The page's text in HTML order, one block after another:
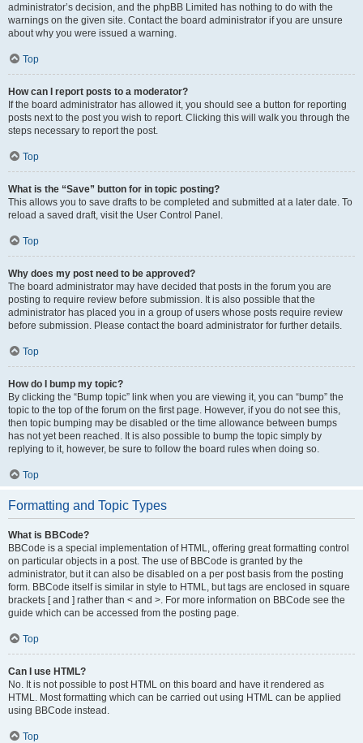
administrator’s decision, and the phpBB Limited has nothing to do with the
warnings on the given site. Contact the board administrator if you are unsure
about why you were issued a warning.
Top
How can I report posts to a moderator?
If the board administrator has allowed it, you should see a button for reporting
posts next to the post you wish to report. Clicking this will walk you through the
steps necessary to report the post.
Top
What is the “Save” button for in topic posting?
This allows you to save drafts to be completed and submitted at a later date. To
reload a saved draft, visit the User Control Panel.
Top
Why does my post need to be approved?
The board administrator may have decided that posts in the forum you are
posting to require review before submission. It is also possible that the
administrator has placed you in a group of users whose posts require review
before submission. Please contact the board administrator for further details.
Top
How do I bump my topic?
By clicking the “Bump topic” link when you are viewing it, you can “bump” the
topic to the top of the forum on the first page. However, if you do not see this,
then topic bumping may be disabled or the time allowance between bumps
has not yet been reached. It is also possible to bump the topic simply by
replying to it, however, be sure to follow the board rules when doing so.
Top
Formatting and Topic Types
What is BBCode?
BBCode is a special implementation of HTML, offering great formatting control
on particular objects in a post. The use of BBCode is granted by the
administrator, but it can also be disabled on a per post basis from the posting
form. BBCode itself is similar in style to HTML, but tags are enclosed in square
brackets [ and ] rather than < and >. For more information on BBCode see the
guide which can be accessed from the posting page.
Top
Can I use HTML?
No. It is not possible to post HTML on this board and have it rendered as
HTML. Most formatting which can be carried out using HTML can be applied
using BBCode instead.
Top